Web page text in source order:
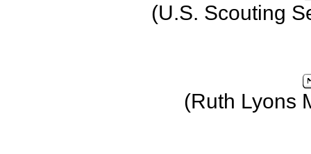
(U.S. Scouting
(Ruth Lyons